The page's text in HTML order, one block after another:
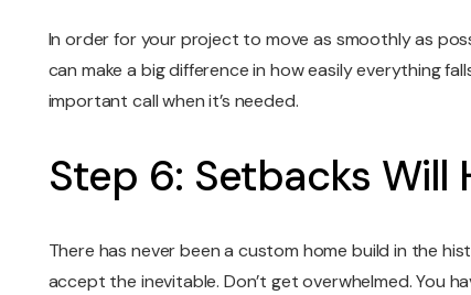
In order for your project to move as smoothly as
can make a big difference in how easily everything
important call when it’s needed.
Step 6: Setbacks Will
There has never been a custom home build in the
accept the inevitable. Don’t get overwhelmed. You